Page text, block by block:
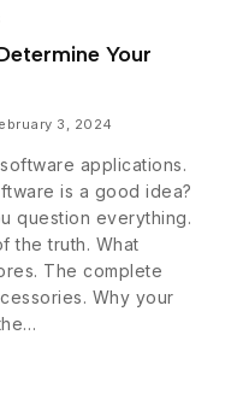
Your
3, 2024
applications.
is a good idea?
question everything.
the truth. What
The complete
Why your